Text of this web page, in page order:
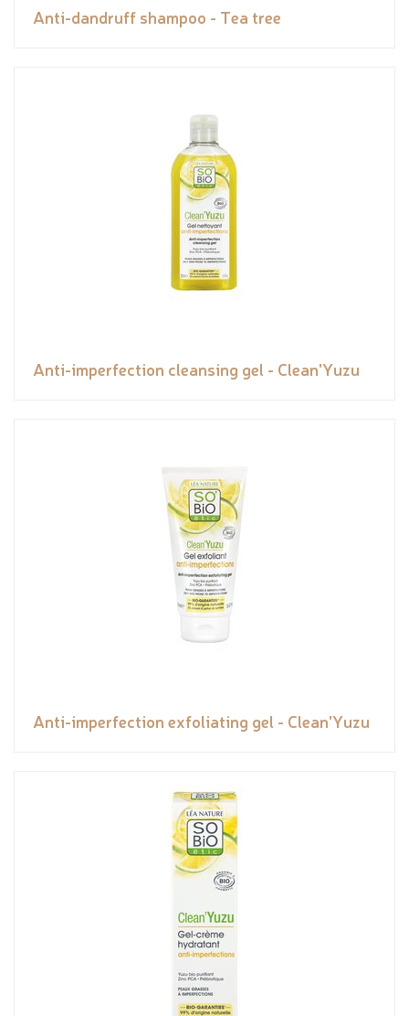
Anti-dandruff shampoo - Tea tree
Anti-imperfection cleansing gel - Clean'Yuzu
Anti-imperfection exfoliating gel - Clean'Yuzu